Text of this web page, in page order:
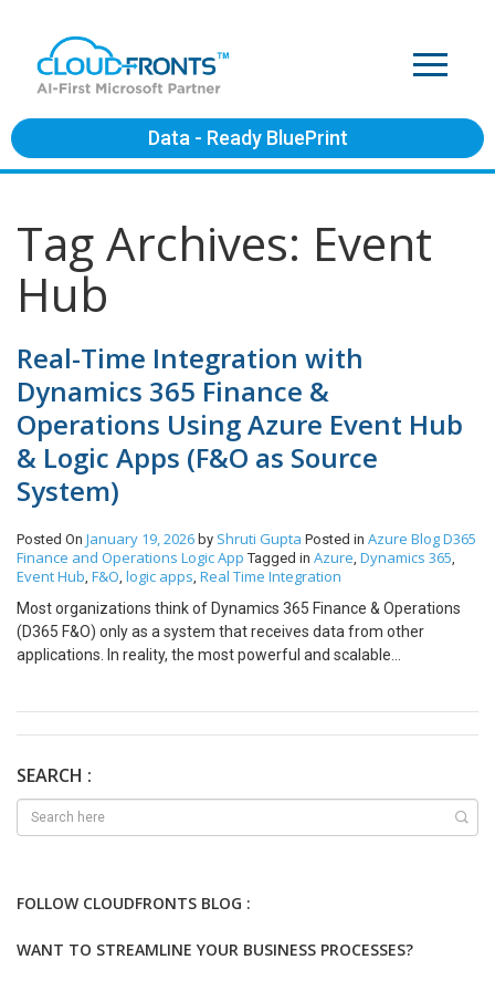
Data - Ready BluePrint
Tag Archives: Event
Hub
Real-Time Integration with
Dynamics 365 Finance &
Operations Using Azure Event Hub
& Logic Apps (F&O as Source
System)
Posted On January 19, 2026 by Shruti Gupta Posted in Azure BlogD365
Finance and Operations Logic App Tagged in Azure, Dynamics 365,
Event Hub, F&O, logic apps, Real Time Integration
Most organizations think of Dynamics 365 Finance & Operations
(D365 F&O) only as a system that receives data from other
applications. In reality, the most powerful and scalable
time, businesses face: So, the real question is: What if every
systems? The answer lies in an event-driven architecture using
Azure Event Hub and Azure Logic Apps, where F&O becomes the
Source In this model, whenever a business event occurs inside
Event Hub. That event is then picked up by Azure Logic Apps and
SEARCH :
FOLLOW CLOUDFRONTS BLOG :
WANT TO STREAMLINE YOUR BUSINESS PROCESSES?